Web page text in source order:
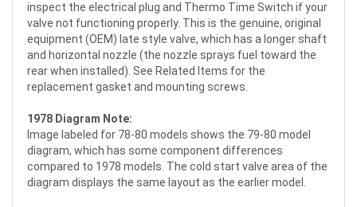
inspect the electrical plug and Thermo Time Switch if your
valve not functioning properly. This is the genuine, original
equipment (OEM) late style valve, which has a longer shaft
and horizontal nozzle (the nozzle sprays fuel toward the
rear when installed). See Related Items for the
replacement gasket and mounting screws.
1978 Diagram Note:
Image labeled for 78-80 models shows the 79-80 model
diagram, which has some component differences
compared to 1978 models. The cold start valve area of the
diagram displays the same layout as the earlier model.